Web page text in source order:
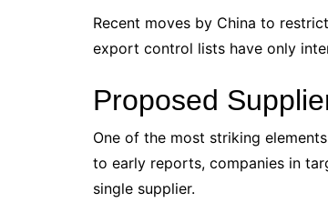
Recent moves by China to
export control lists have only
Proposed
One of the most striking
to early reports, companies in
single supplier.